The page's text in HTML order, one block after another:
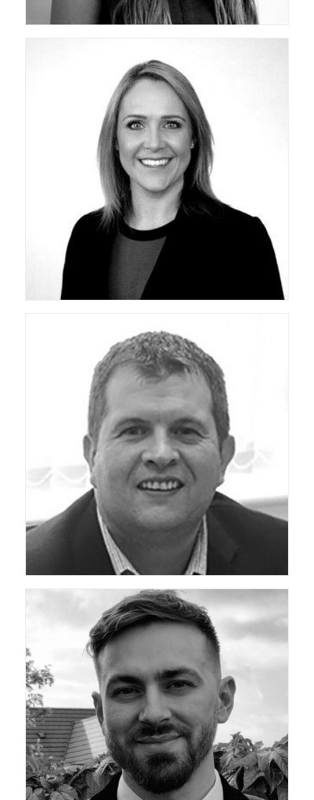
ceda Co-Opted Board Member
ceda Director General
ceda Community Development Manager (Technical)